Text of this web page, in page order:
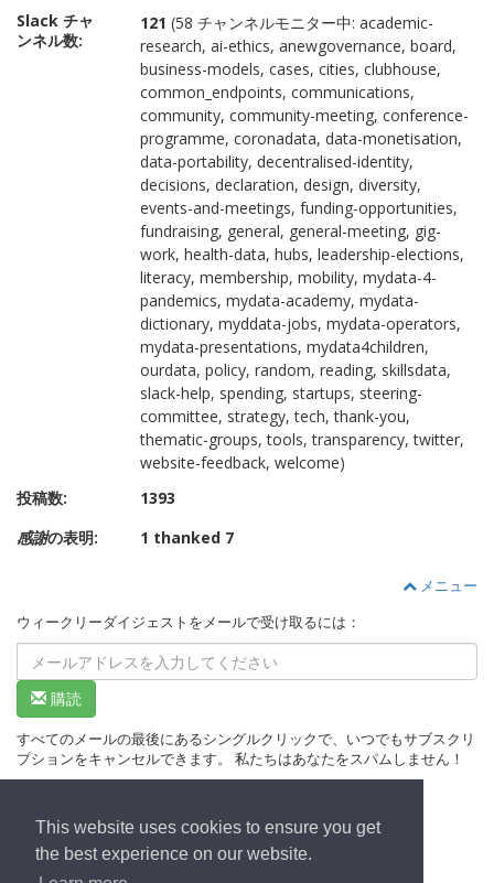
This website uses cookies to ensure you get
the best experience on our website.
Slack チャ
ンネル数:
121 (58 チャンネルモニター中: academic-
research, ai-ethics, anewgovernance, board,
business-models, cases, cities, clubhouse,
common_endpoints, communications,
community, community-meeting, conference-
programme, coronadata, data-monetisation,
data-portability, decentralised-identity,
decisions, declaration, design, diversity,
events-and-meetings, funding-opportunities,
fundraising, general, general-meeting, gig-
work, health-data, hubs, leadership-elections,
literacy, membership, mobility, mydata-4-
pandemics, mydata-academy, mydata-
dictionary, myddata-jobs, mydata-operators,
mydata-presentations, mydata4children,
ourdata, policy, random, reading, skillsdata,
slack-help, spending, startups, steering-
committee, strategy, tech, thank-you,
thematic-groups, tools, transparency, twitter,
website-feedback, welcome)
投稿数:
1393
感謝の表明: 1 thanked 7
メニュー
ウィークリーダイジェストをメールで受け取るには：
購読
すべてのメールの最後にあるシングルクリックで、いつでもサブスクリ
プションをキャンセルできます。 私たちはあなたをスパムしません！
ホームページへ